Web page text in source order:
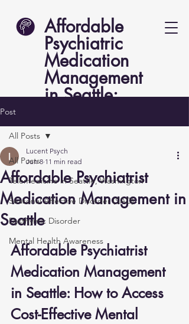
Affordable
Psychiatric
Medication
Management
in Seattle:
Post
All Posts
Telemedicine in Seattle, Washington
Seasonal Affective Disorder (SAD)
Dysthymic Disorder
Mental Health Awareness
All Posts
Affordable Psychiatrist
Medication Management in
Seattle
Lucent Psych
Jun 8 11 min read
Affordable Psychiatrist
Medication Management
in Seattle: How to Access
Cost-Effective Mental